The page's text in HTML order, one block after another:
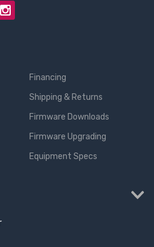
Financing
Shipping & Returns
Firmware Downloads
Firmware Upgrading
Equipment Specs